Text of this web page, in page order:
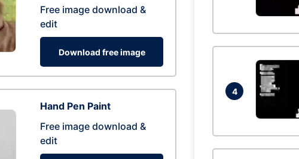
Free image download &
edit
Download free image
Hand Pen Paint
Free image download &
edit
4